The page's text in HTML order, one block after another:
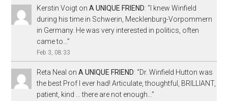
Kerstin Voigt onA UNIQUE FRIEND: “ I knew Winfield
during his time in Schwerin, Mecklenburg-Vorpommern
in Germany. He was very interested in politics, often
came to…”
Feb 3, 08:33
Reta Neal onA UNIQUE FRIEND: “Dr. Winfield Hutton was
the best Prof I ever had! Articulate, thoughtful, BRILLIANT,
patient, kind … there are not enough…”